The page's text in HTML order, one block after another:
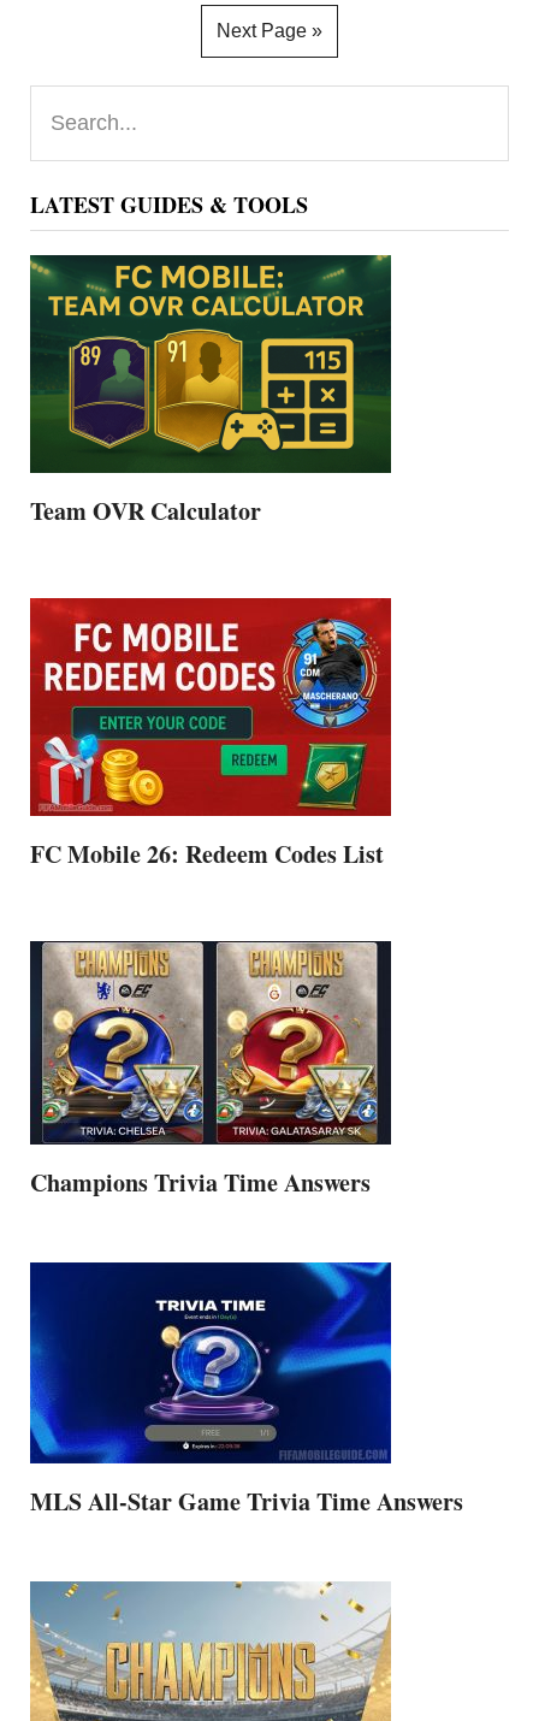
Next Page »
Primary
Sidebar
LATEST GUIDES & TOOLS
Team OVR Calculator
FC Mobile 26: Redeem Codes List
Champions Trivia Time Answers
MLS All-Star Game Trivia Time Answers